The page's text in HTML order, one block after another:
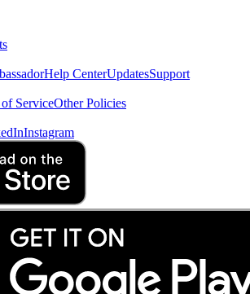
Help CenterUpdatesSupport
ServiceOther Policies
Instagram